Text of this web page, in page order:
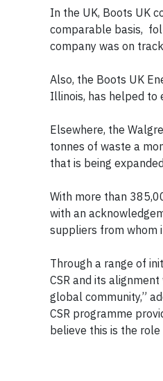
In the UK, Boots UK
comparable basis,
company was on
Also, the Boots UK
Illinois, has helped to
Elsewhere, the
tonnes of waste a
that is being
With more than
with an
suppliers from whom
Through a range of
CSR and its
global community,”
CSR programme
believe this is the